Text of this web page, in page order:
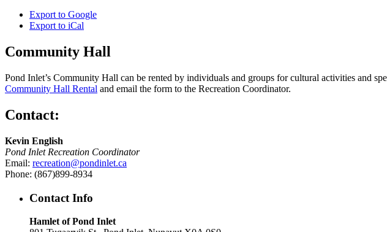
Export to Google
Export to iCal
Community Hall
Pond Inlet’s Community Hall can be rented by individuals and groups for cultural activities and
Community Hall Rental and email the form to the Recreation Coordinator.
Contact:
Kevin English
Pond Inlet Recreation Coordinator
Email: recreation@pondinlet.ca
Phone: (867)899-8934
Contact Info
Hamlet of Pond Inlet